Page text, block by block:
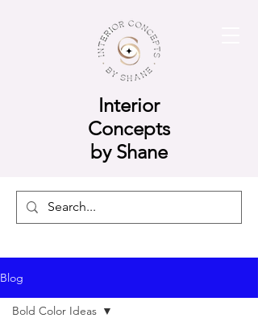
Interior
Concepts
by Shane
Blog
Bold Color Ideas